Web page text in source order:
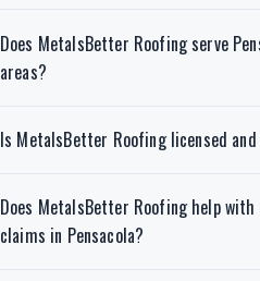
Does MetalsBetter Roofing serve
areas?
Is MetalsBetter Roofing licensed and
Does MetalsBetter Roofing help
claims in Pensacola?